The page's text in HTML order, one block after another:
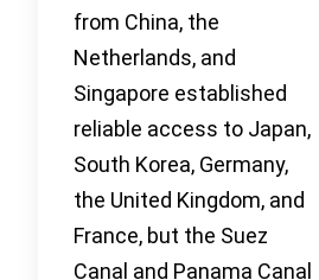
from China, the
Netherlands, and
Singapore established
reliable access to Japan,
South Korea, Germany,
the United Kingdom, and
France, but the Suez
Canal and Panama Canal